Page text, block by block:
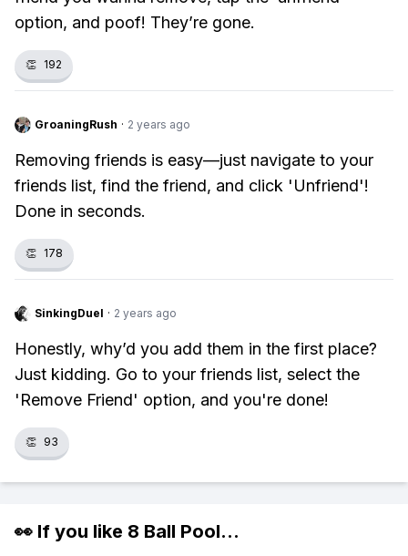
option, and poof! They’re gone.
👏 192
GroaningRush · 2 years ago
Removing friends is easy—just navigate to your
friends list, find the friend, and click 'Unfriend'!
Done in seconds.
👏 178
SinkingDuel · 2 years ago
Honestly, why’d you add them in the first place?
Just kidding. Go to your friends list, select the
'Remove Friend' option, and you're done!
👏 93
👀 If you like 8 Ball Pool...